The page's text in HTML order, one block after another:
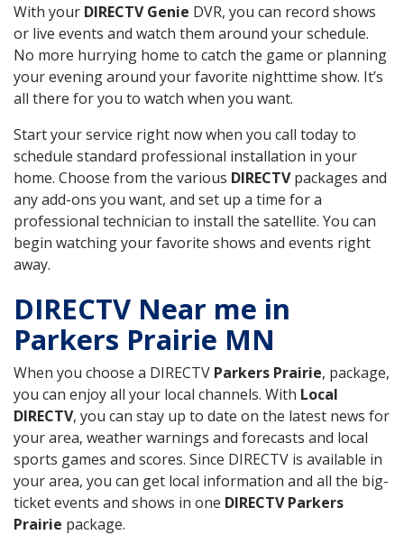
With your DIRECTV Genie DVR, you can record shows
or live events and watch them around your schedule.
No more hurrying home to catch the game or planning
your evening around your favorite nighttime show. It’s
all there for you to watch when you want.
Start your service right now when you call today to
schedule standard professional installation in your
home. Choose from the various DIRECTVpackages and
any add-ons you want, and set up a time for a
professional technician to install the satellite. You can
begin watching your favorite shows and events right
away.
DIRECTV Near me in
Parkers Prairie MN
When you choose a DIRECTV Parkers Prairie, package,
you can enjoy all your local channels. With Local
DIRECTV, you can stay up to date on the latest news for
your area, weather warnings and forecasts and local
sports games and scores. Since DIRECTV is available in
your area, you can get local information and all the big-
ticket events and shows in one DIRECTV Parkers
Prairie package.